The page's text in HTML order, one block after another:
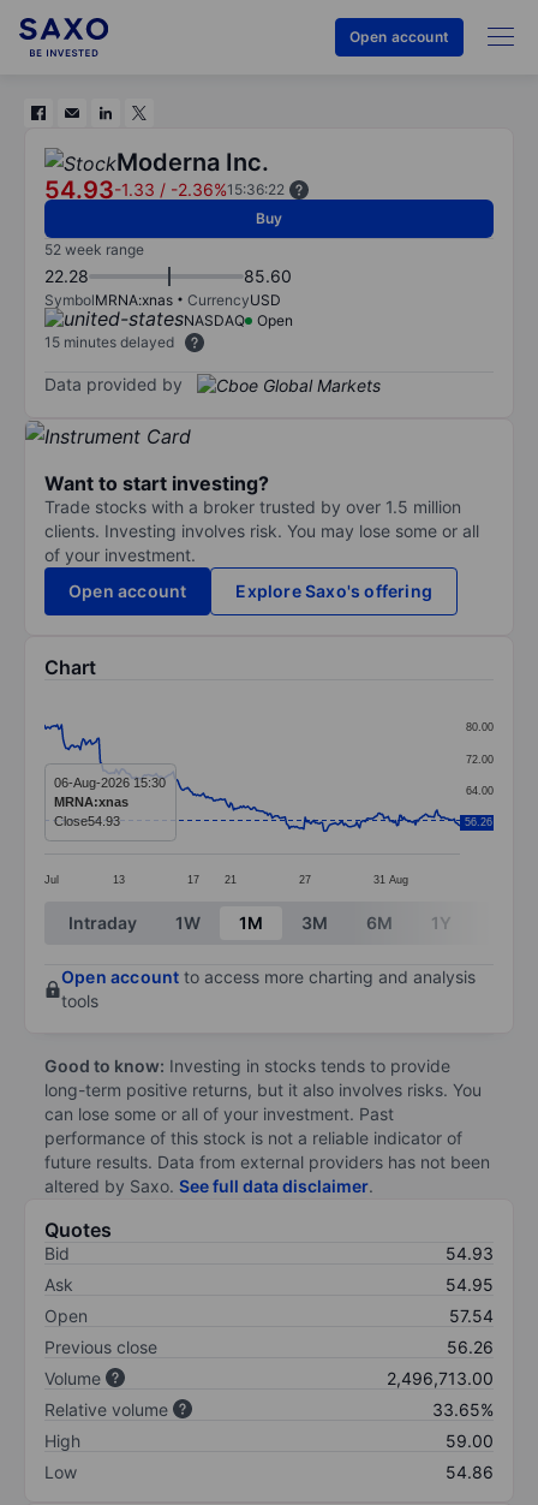
Open account
Moderna Inc.
54.93-1.33 / -2.36%15:36:22
Buy
52 week range
22.28 85.60
SymbolMRNA:xnas CurrencyUSD
NASDAQ
Open
15 minutes delayed
Data provided by
Want to start investing?
Trade stocks with a broker trusted by over 1.5 million
clients. Investing involves risk. You may lose some or all
of your investment.
Open account
Explore Saxo's offering
Chart
Line chart with 291 data points.
The chart has 1 X axis displaying categories.
The chart has 1 Y axis displaying values. Data
Jul 13 17 21 27 31 Aug
56.00
64.00
72.00
80.00
56.26
06-Aug-2026 15:30
MRNA:xnas
Close54.93
End of interactive chart.
Intraday 1W 1M 3M 6M 1Y
Open account to access more charting and analysis
tools
Good to know: Investing in stocks tends to provide
long-term positive returns, but it also involves risks. You
can lose some or all of your investment. Past
performance of this stock is not a reliable indicator of
future results. Data from external providers has not been
altered by Saxo. See full data disclaimer.
Quotes
Bid
54.93
Ask
54.95
Open
57.54
Previous close
56.26
Volume
2,496,713.00
Relative volume
33.65%
High
59.00
Low
54.86